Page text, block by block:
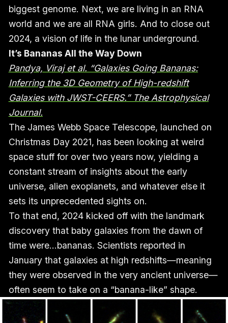
biggest genome. Next, we are living in an RNA
world and we are all RNA girls. And to close out
2024, a vision of life in the lunar underground.
It’s Bananas All the Way Down
Pandya, Viraj et al. “Galaxies Going Bananas:
Inferring the 3D Geometry of High-redshift
Galaxies with JWST-CEERS.” The Astrophysical
Journal.
The James Webb Space Telescope, launched on
Christmas Day 2021, has been looking at weird
space stuff for over two years now, yielding a
constant stream of insights about the early
universe, alien exoplanets, and whatever else it
sets its unprecedented sights on.
To that end, 2024 kicked off with the landmark
discovery that baby galaxies from the dawn of
time were…bananas. Scientists reported in
January that galaxies at high redshifts—meaning
they were observed in the very ancient universe—
often seem to take on a “banana-like” shape.